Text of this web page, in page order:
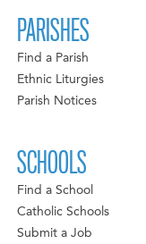
PARISHES
Find a Parish
Ethnic Liturgies
Parish Notices
SCHOOLS
Find a School
Catholic Schools
Submit a Job